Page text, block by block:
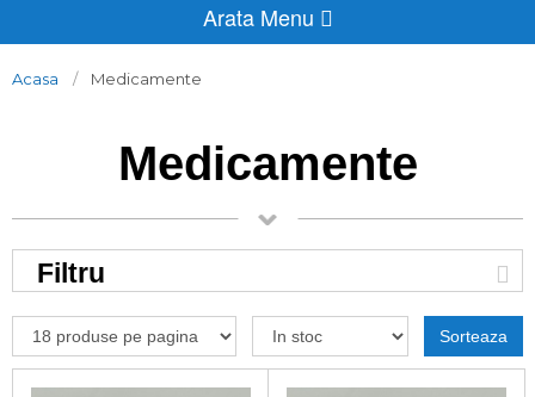
Arata Menu
Acasa Medicamente
Medicamente
Filtru
Sorteaza